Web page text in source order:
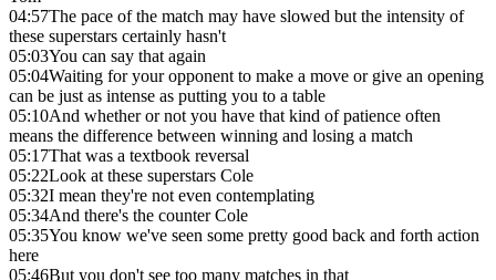
04:57The pace of the match may have slowed but the intensity of
these superstars certainly hasn't
05:03You can say that again
05:04Waiting for your opponent to make a move or give an opening
can be just as intense as putting you to a table
05:10And whether or not you have that kind of patience often
means the difference between winning and losing a match
05:17That was a textbook reversal
05:22Look at these superstars Cole
05:32I mean they're not even contemplating
05:34And there's the counter Cole
05:35You know we've seen some pretty good back and forth action
here
05:46But you don't see too many matches in that